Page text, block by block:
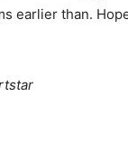
earlier than.